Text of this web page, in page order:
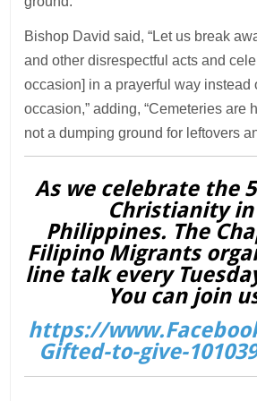
Bishop David said, “Let us break
and other disrespectful acts and
occasion] in a prayerful way instead
occasion,” adding, “Cemeteries are
not a dumping ground for leftovers
As we celebrate the
Christianity
Philippines. The
Filipino Migrants
line talk every
You can join
https://
Gifted-to-give-